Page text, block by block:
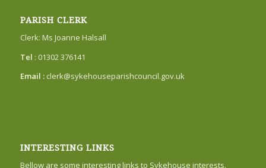
PARISH CLERK
Clerk: Ms Joanne Halsall
Tel : 01302 376141
Email : clerk@sykehouseparishcouncil.gov.uk
INTERESTING LINKS
Bellow are some interesting links to Sykehouse interests.